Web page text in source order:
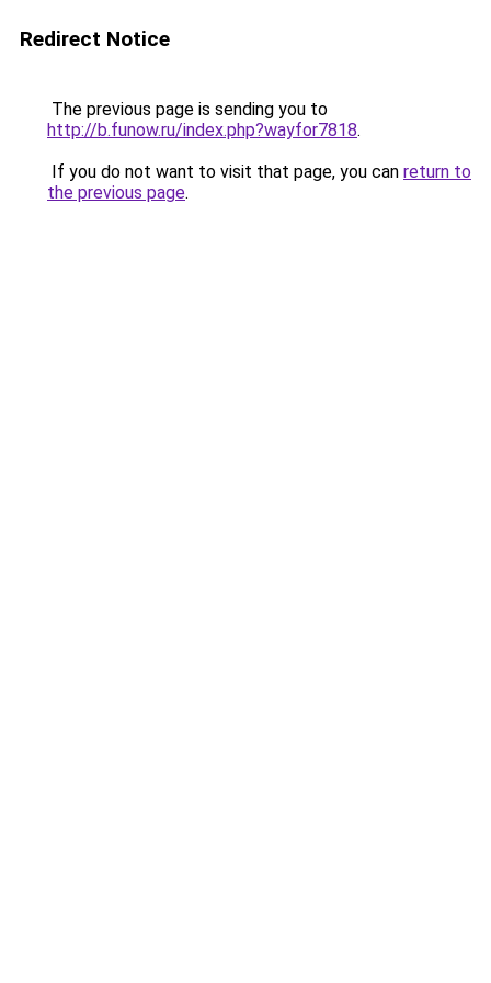
Redirect Notice
The previous page is sending you to
http://b.funow.ru/index.php?wayfor7818.
If you do not want to visit that page, you can return to
the previous page.